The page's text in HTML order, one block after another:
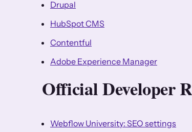
Drupal
HubSpot CMS
Contentful
Adobe Experience Manager
Official Developer
Webflow University: SEO settings